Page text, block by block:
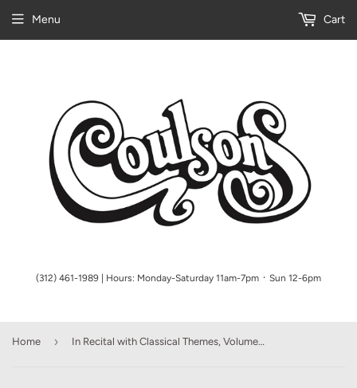
(312) 461-1989 | Hours: Monday-Saturday 11am-7pm ᛫ Sun 12-6pm
Menu Cart
Home › In Recital with Classical Themes, Volume One, Book 6 - various - Piano Book